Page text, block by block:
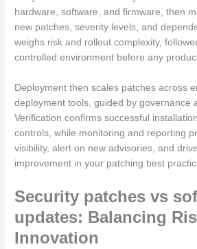
hardware, software, and firmware, then
new patches, severity levels, and
weighs risk and rollout complexity,
controlled environment before any
Deployment then scales patches across
deployment tools, guided by governance
Verification confirms successful
controls, while monitoring and reporting
visibility, alert on new advisories, and
improvement in your patching best
Security patches vs
updates: Balancing
Innovation